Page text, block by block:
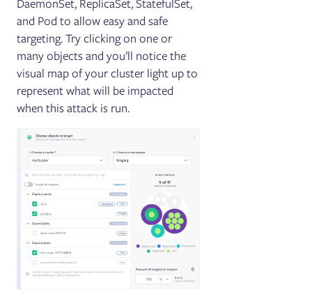
and Pod to allow easy and safe
targeting. Try clicking on one or
many objects and you’ll notice the
visual map of your cluster light up to
represent what will be impacted
when this attack is run.